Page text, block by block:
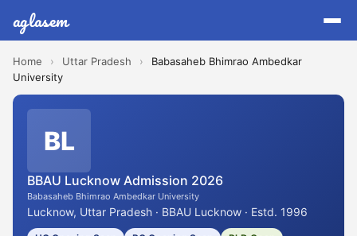
aglasem
Home › Uttar Pradesh ›
Babasaheb Bhimrao Ambedkar
University
BL
BBAU Lucknow Admission 2026
Babasaheb Bhimrao Ambedkar University
Lucknow, Uttar Pradesh · BBAU Lucknow · Estd. 1996